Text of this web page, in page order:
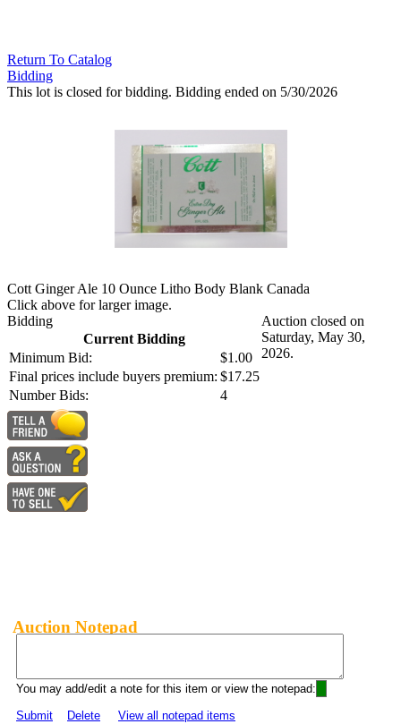
Return To Catalog
Bidding
This lot is closed for bidding. Bidding ended on 5/30/2026
Cott Ginger Ale 10 Ounce Litho Body Blank Canada
Click above for larger image.
Bidding
Current Bidding
Minimum Bid:
$1.00
Final prices include buyers premium: $17.25
Number Bids:
4
Auction closed on
Saturday, May 30,
2026.
Auction Notepad
You may add/edit a note for this item or view the notepad:
Submit
Delete View all notepad items